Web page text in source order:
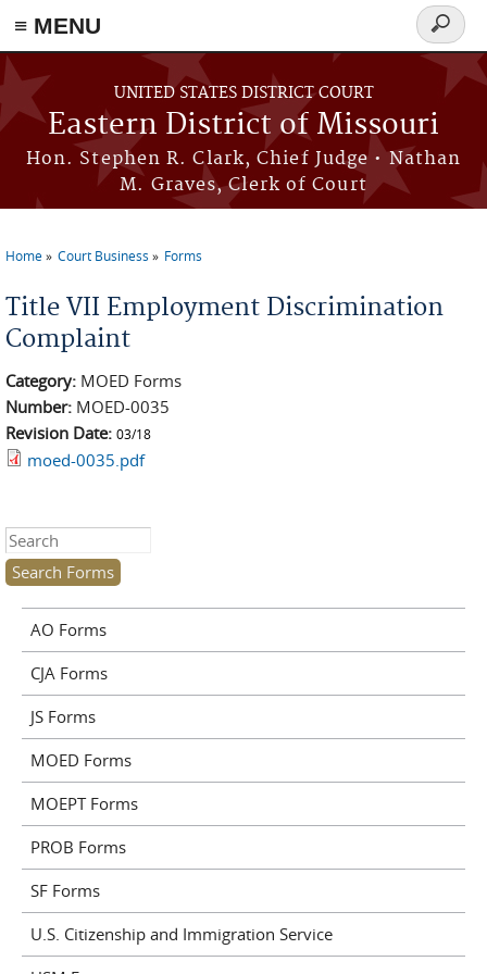
≡ MENU
Skip to main content
UNITED STATES DISTRICT COURT
Eastern District of Missouri
Hon. Stephen R. Clark, Chief Judge • Nathan
M. Graves, Clerk of Court
Search
form
Home Court Business Forms
Title VII Employment Discrimination
Complaint
Category: MOED Forms
Number: MOED-0035
Revision Date: 03/18
moed-0035.pdf
Search this site
AO Forms
CJA Forms
JS Forms
MOED Forms
MOEPT Forms
PROB Forms
SF Forms
U.S. Citizenship and Immigration Service